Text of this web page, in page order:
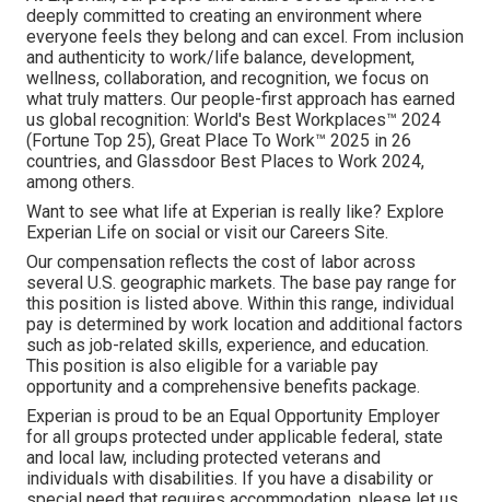
deeply committed to creating an environment where
everyone feels they belong and can excel. From inclusion
and authenticity to work/life balance, development,
wellness, collaboration, and recognition, we focus on
what truly matters. Our people-first approach has earned
us global recognition: World's Best Workplaces™ 2024
(Fortune Top 25), Great Place To Work™ 2025 in 26
countries, and Glassdoor Best Places to Work 2024,
among others.
Want to see what life at Experian is really like? Explore
Experian Life on social or visit our Careers Site.
Our compensation reflects the cost of labor across
several U.S. geographic markets. The base pay range for
this position is listed above. Within this range, individual
pay is determined by work location and additional factors
such as job-related skills, experience, and education.
This position is also eligible for a variable pay
opportunity and a comprehensive benefits package.
Experian is proud to be an Equal Opportunity Employer
for all groups protected under applicable federal, state
and local law, including protected veterans and
individuals with disabilities. If you have a disability or